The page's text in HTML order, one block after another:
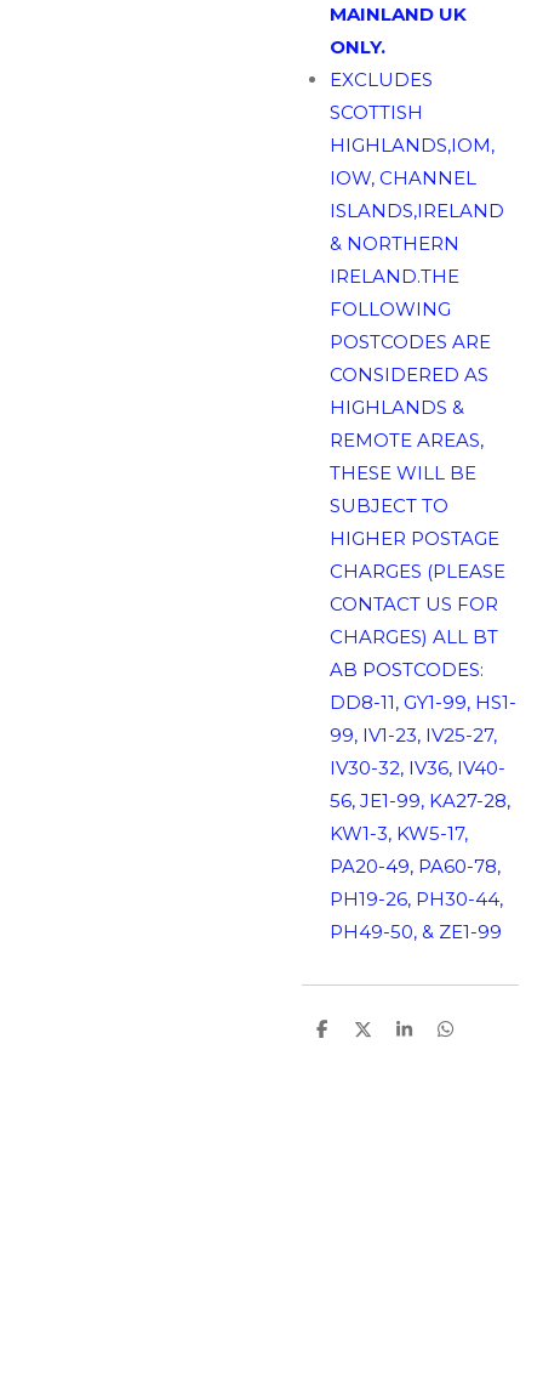
MAINLAND UK
ONLY.
EXCLUDES
SCOTTISH
HIGHLANDS,IOM,
IOW, CHANNEL
ISLANDS,IRELAND
& NORTHERN
IRELAND.THE
FOLLOWING
POSTCODES ARE
CONSIDERED AS
HIGHLANDS &
REMOTE AREAS,
THESE WILL BE
SUBJECT TO
HIGHER POSTAGE
CHARGES (PLEASE
CONTACT US FOR
CHARGES) ALL BT
AB POSTCODES:
DD8-11, GY1-99, HS1-
99, IV1-23, IV25-27,
IV30-32, IV36, IV40-
56, JE1-99, KA27-28,
KW1-3, KW5-17,
PA20-49, PA60-78,
PH19-26, PH30-44,
PH49-50, & ZE1-99
S
S
S
S